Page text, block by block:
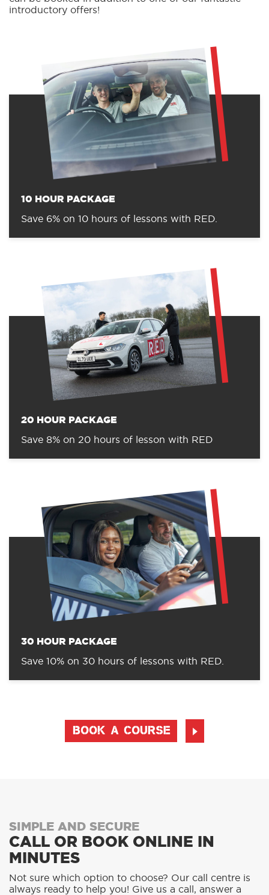
introductory offers!
10 HOUR PACKAGE
Save 6% on 10 hours of lessons with RED.
20 HOUR PACKAGE
Save 8% on 20 hours of lesson with RED
30 HOUR PACKAGE
Save 10% on 30 hours of lessons with RED.
BOOK A COURSE
SIMPLE AND SECURE
CALL OR BOOK ONLINE IN
MINUTES
Not sure which option to choose? Our call centre is
always ready to help you! Give us a call, answer a